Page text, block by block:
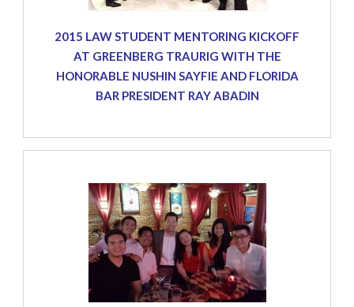
2015 LAW STUDENT MENTORING KICKOFF
AT GREENBERG TRAURIG WITH THE
HONORABLE NUSHIN SAYFIE AND FLORIDA
BAR PRESIDENT RAY ABADIN